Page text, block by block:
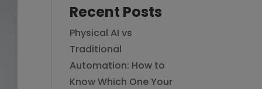
Recent Posts
Physical AI vs
Traditional
Automation: How to
Know Which One Your